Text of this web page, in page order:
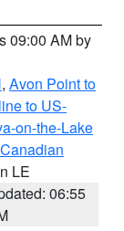
09:00 AM by
, Avon Point to
to US-
on-the-Lake
LE
06:55